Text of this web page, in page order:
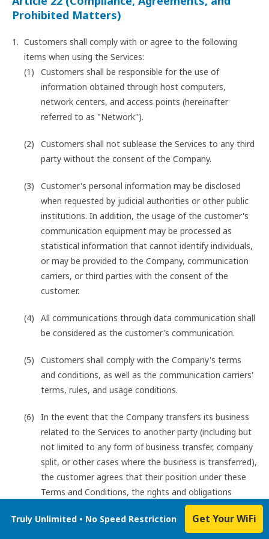
Prohibited Matters)
Customers shall comply with or agree to the following
items when using the Services:
Customers shall be responsible for the use of
information obtained through host computers,
network centers, and access points (hereinafter
referred to as "Network").
Customers shall not sublease the Services to any third
party without the consent of the Company.
Customer's personal information may be disclosed
when requested by judicial authorities or other public
institutions. In addition, the usage of the customer's
communication equipment may be processed as
statistical information that cannot identify individuals,
or may be provided to the Company, communication
carriers, or third parties with the consent of the
customer.
All communications through data communication shall
be considered as the customer's communication.
Customers shall comply with the Company's terms
and conditions, as well as the communication carriers'
terms, rules, and usage conditions.
In the event that the Company transfers its business
related to the Services to another party (including but
not limited to any form of business transfer, company
split, or other cases where the business is transferred),
the customer agrees that their position under these
Terms and Conditions, the rights and obligations
based on these Terms and Conditions, and the
customer's personal information and other necessary
Truly Unlimited • No Speed Restriction Get Your WiFi